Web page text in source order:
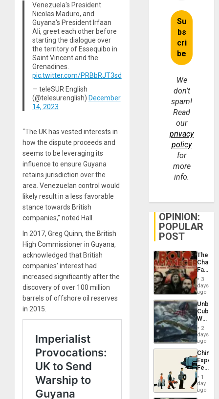
Venezuela's President
Nicolas Maduro, and
Guyana's President Irfaan
Ali, greet each other before
starting the dialogue over
the territory of Essequibo in
Saint Vincent and the
Grenadines.
pic.twitter.com/PRBbRJT3sd
— teleSUR English
(@telesurenglish) December
14, 2023
“The UK has vested interests in
how the dispute proceeds and
seems to be leveraging its
influence to ensure Guyana
retains jurisdiction over the
area. Venezuelan control would
likely result in a less favorable
stance towards British
companies,” noted Hall.
In 2017, Greg Quinn, the British
High Commissioner in Guyana,
acknowledged that British
companies’ interest had
increased significantly after the
discovery of over 100 million
barrels of offshore oil reserves
in 2015.
We
don’t
spam!
Read
our
privacy
policy
for
more
info.
OPINION:
POPULAR
POST
The
Face
of
in
Latin
From
the
Silence
to
the…
3
days
ago
Cuba:
Why
Still
Fears
a
Defiant
Island
2
days
ago
China’s
Feed
the
Global
South’s
1
day
ago